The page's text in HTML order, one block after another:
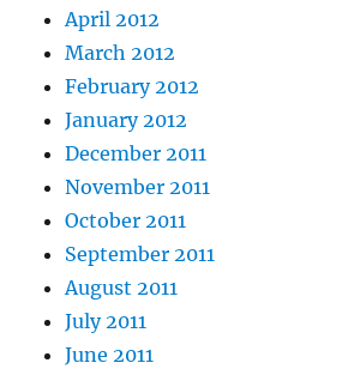
April 2012
March 2012
February 2012
January 2012
December 2011
November 2011
October 2011
September 2011
August 2011
July 2011
June 2011